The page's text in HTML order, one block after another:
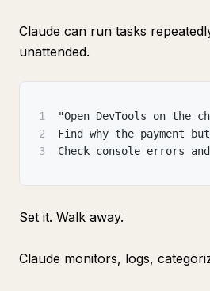
Claude can run tasks
unattended.
1
"Open DevTools on the
2
Find why the payment
3
Check console errors
Set it. Walk away.
Claude monitors, logs,